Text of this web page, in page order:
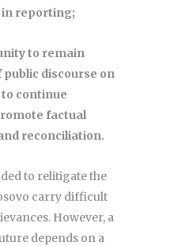
reporting;
to remain
discourse on
continue
factual
reconciliation.
to relitigate the
carry difficult
However, a
depends on a